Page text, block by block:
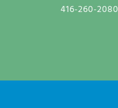
416-260-2080